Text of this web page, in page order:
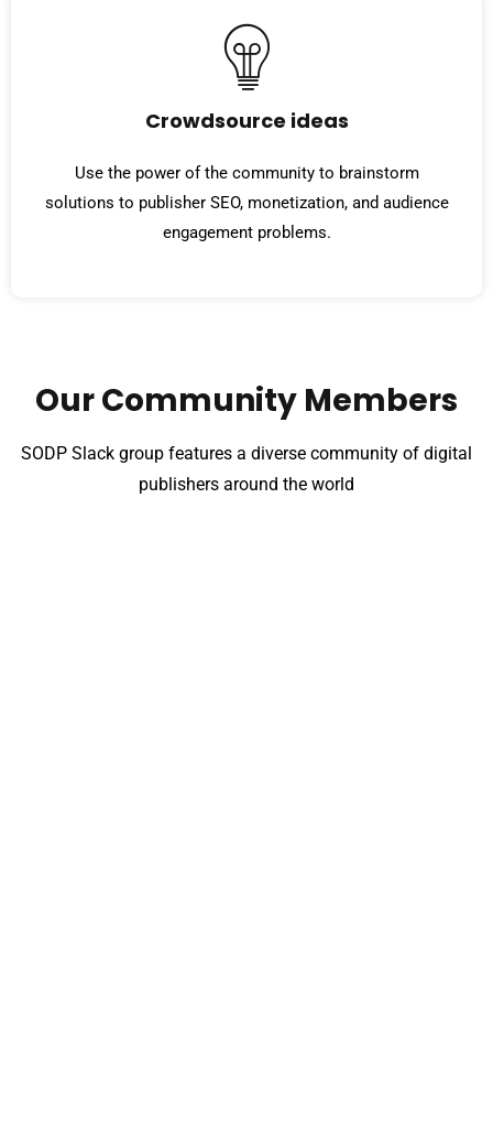
Crowdsource ideas
Use the power of the community to brainstorm
solutions to publisher SEO, monetization, and audience
engagement problems.
Our Community Members
SODP Slack group features a diverse community of digital
publishers around the world